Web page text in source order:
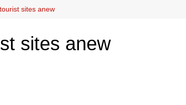
Arts and Crafts
Fashion
sites anew
sites anew